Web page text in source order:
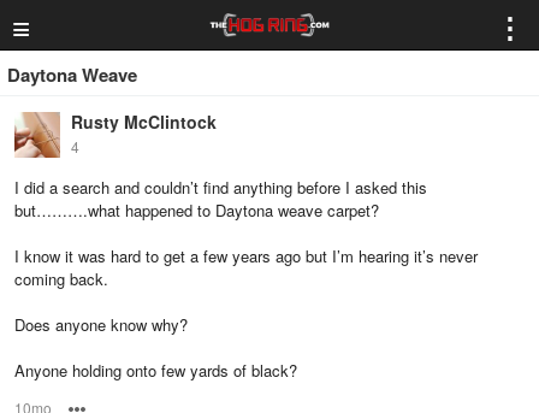
≡ ⋮
Daytona Weave
Rusty McClintock
4
I did a search and couldn’t find anything before I asked this
but……….what happened to Daytona weave carpet?
I know it was hard to get a few years ago but I’m hearing it’s never
coming back.
Does anyone know why?
Anyone holding onto few yards of black?
10mo